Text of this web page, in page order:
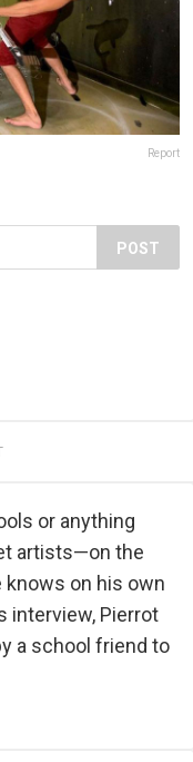
Report
POST
or anything
artists—on the
knows on his own
interview, Pierrot
a school friend to